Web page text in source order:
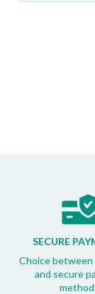
SECURE
Choice
and secure